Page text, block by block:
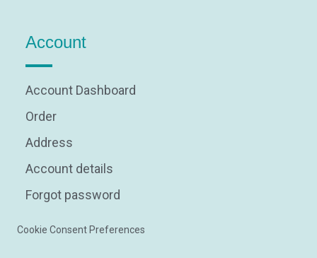
Account
Account Dashboard
Order
Address
Account details
Forgot password
Cookie Consent Preferences